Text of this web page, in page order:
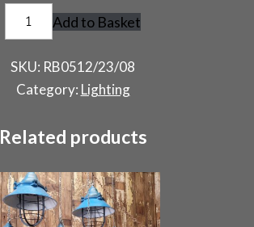
Vintage
Saucer
Lamp
quantity
Add to Basket
SKU: RB0512/23/08
Category: Lighting
Related products